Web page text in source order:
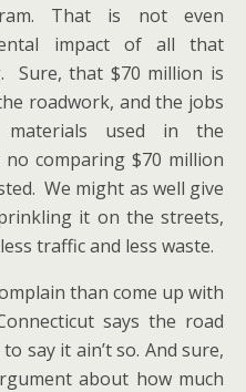
That is not even
impact of all that
Sure, that $70 million is
roadwork, and the jobs
used in the
comparing $70 million
We might as well give
it on the streets,
traffic and less waste.
than come up with
says the road
say it ain’t so. And sure,
about how much